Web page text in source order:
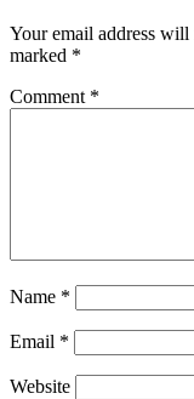
Your email address will
marked *
Comment *
Name *
Email *
Website